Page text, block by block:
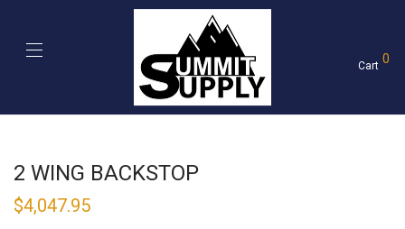
Cart 0
2 WING BACKSTOP
$4,047.95